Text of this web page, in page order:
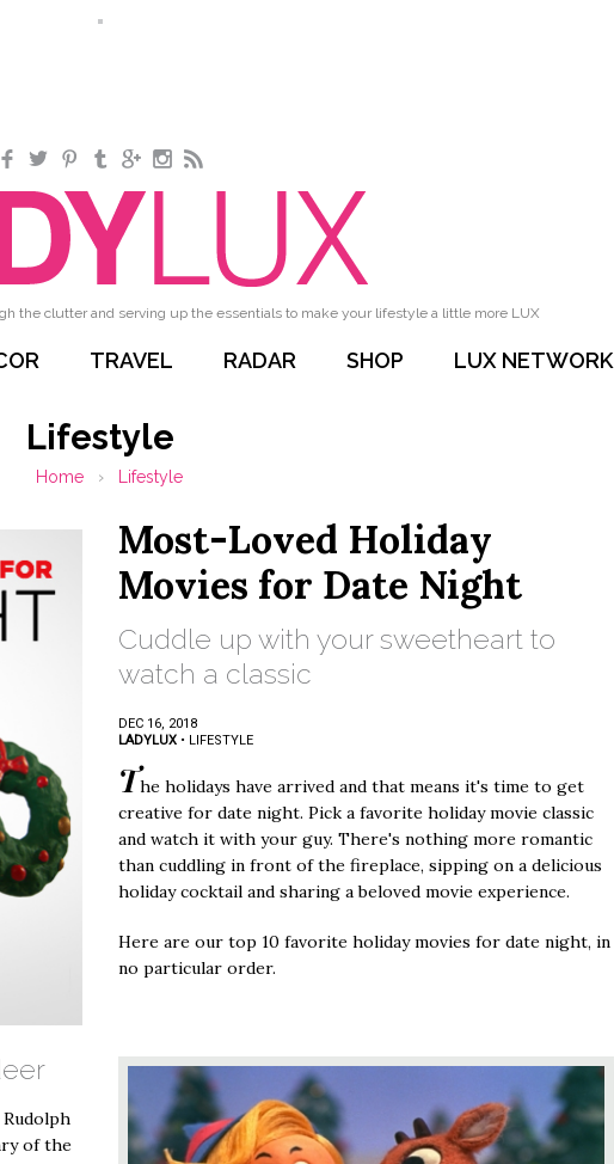
Facebook
TwitterPinterestTumblrGoogle+Instagram
RSS
the clutter and serving up the essentials to make your lifestyle a little more LUX
TRAVEL RADAR SHOP LUX NETWORK
Lifestyle
Home › Lifestyle
Most-Loved Holiday
Movies for Date Night
Cuddle up with your sweetheart to
watch a classic
DEC 16, 2018
LADYLUX • LIFESTYLE
The holidays have arrived and that means it's time to get
creative for date night. Pick a favorite holiday movie classic
and watch it with your guy. There's nothing more romantic
than cuddling in front of the fireplace, sipping on a delicious
holiday cocktail and sharing a beloved movie experience.
Here are our top 10 favorite holiday movies for date night, in
no particular order.
of the